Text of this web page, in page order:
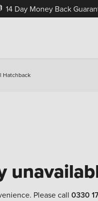
14 Day Money Back
Hatchback
Please call 0330